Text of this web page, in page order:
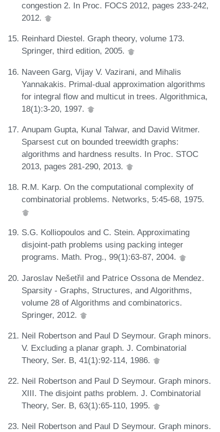
congestion 2. In Proc. FOCS 2012, pages 233-242,
2012.
Reinhard Diestel. Graph theory, volume 173.
Springer, third edition, 2005.
Naveen Garg, Vijay V. Vazirani, and Mihalis
Yannakakis. Primal-dual approximation algorithms
for integral flow and multicut in trees. Algorithmica,
18(1):3-20, 1997.
Anupam Gupta, Kunal Talwar, and David Witmer.
Sparsest cut on bounded treewidth graphs:
algorithms and hardness results. In Proc. STOC
2013, pages 281-290, 2013.
R.M. Karp. On the computational complexity of
combinatorial problems. Networks, 5:45-68, 1975.
S.G. Kolliopoulos and C. Stein. Approximating
disjoint-path problems using packing integer
programs. Math. Prog., 99(1):63-87, 2004.
Jaroslav Nešetřil and Patrice Ossona de Mendez.
Sparsity - Graphs, Structures, and Algorithms,
volume 28 of Algorithms and combinatorics.
Springer, 2012.
Neil Robertson and Paul D Seymour. Graph minors.
V. Excluding a planar graph. J. Combinatorial
Theory, Ser. B, 41(1):92-114, 1986.
Neil Robertson and Paul D Seymour. Graph minors.
XIII. The disjoint paths problem. J. Combinatorial
Theory, Ser. B, 63(1):65-110, 1995.
Neil Robertson and Paul D Seymour. Graph minors.